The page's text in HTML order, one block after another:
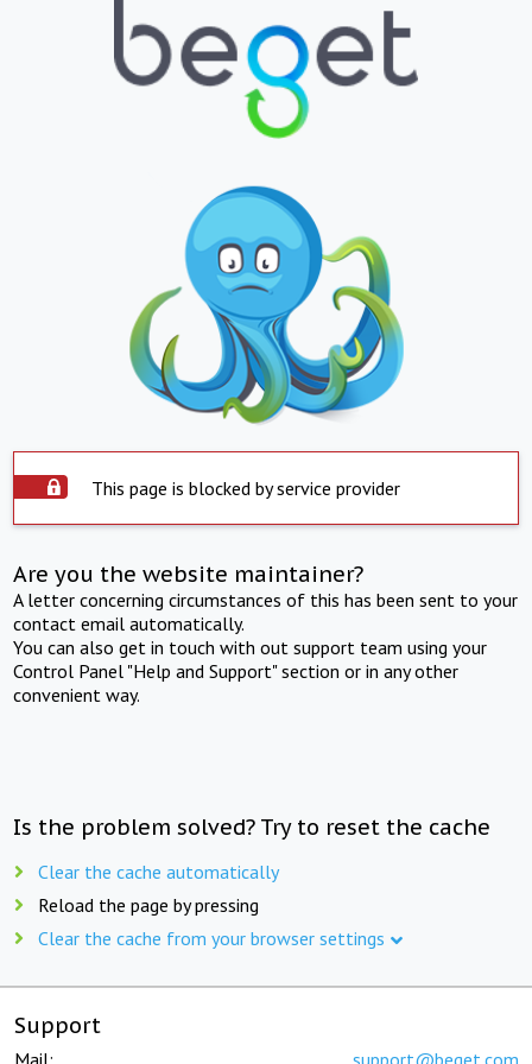
This page is blocked by service provider
Are you the website maintainer?
A letter concerning circumstances of this has been sent to your
contact email automatically.
You can also get in touch with out support team using your
Control Panel "Help and Support" section or in any other
convenient way.
Is the problem solved? Try to reset the cache
Clear the cache automatically
Reload the page by pressing
Clear the cache from your browser settings
Support
Mail: support@beget.com